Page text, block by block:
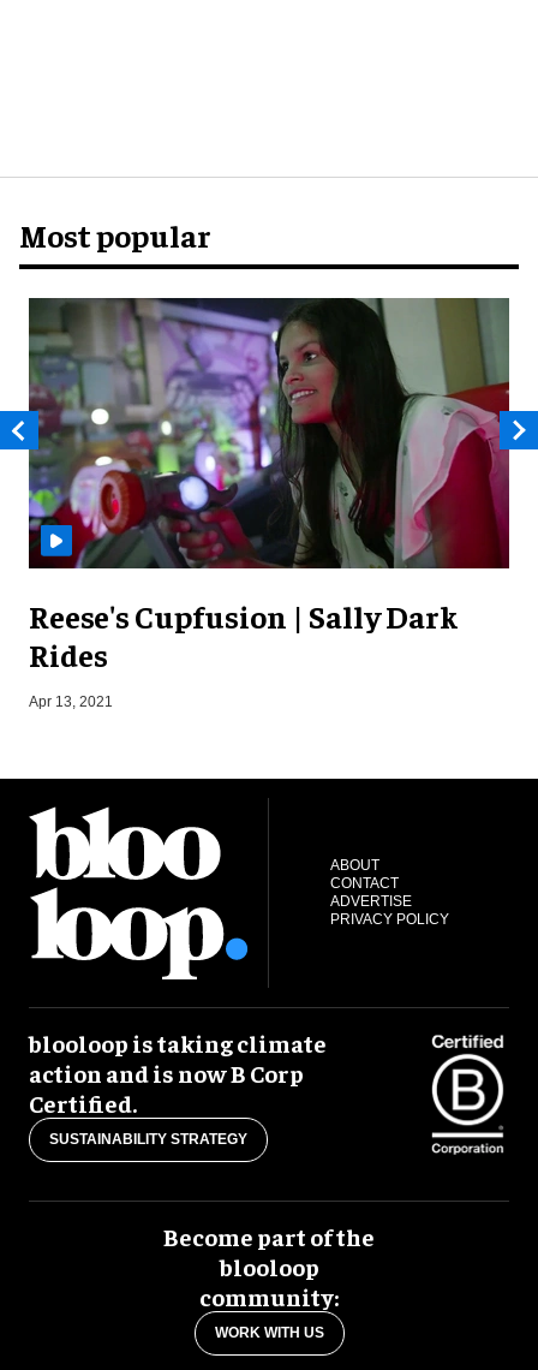
Most popular
Reese's Cupfusion | Sally Dark
Rides
Apr 13, 2021
ABOUT
CONTACT
ADVERTISE
PRIVACY POLICY
blooloop is taking climate
action and is now B Corp
Certified.
SUSTAINABILITY STRATEGY
Become part of the
blooloop
community:
WORK WITH US